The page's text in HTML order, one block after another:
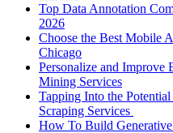
Top Data Annotation
2026
Choose the Best Mobile
Chicago
Personalize and Improve
Mining Services
Tapping Into the
Scraping Services
How To Build